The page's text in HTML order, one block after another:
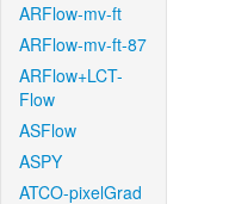
ARFlow-mv-ft
ARFlow-mv-ft-87
ARFlow+LCT-
Flow
ASFlow
ASPY
ATCO-pixelGrad